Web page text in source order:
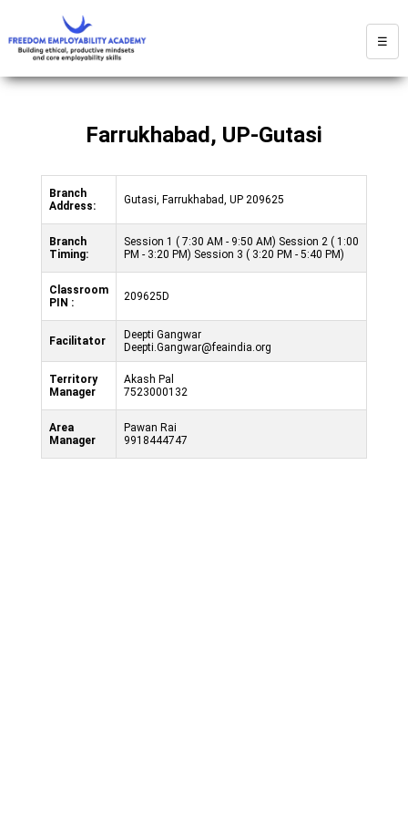
☰
Farrukhabad, UP-Gutasi
Branch
Address:
Gutasi, Farrukhabad, UP 209625
Branch
Timing:
Session 1 ( 7:30 AM - 9:50 AM) Session 2 ( 1:00
PM - 3:20 PM) Session 3 ( 3:20 PM - 5:40 PM)
Classroom
PIN :
209625D
Facilitator
Deepti Gangwar
Deepti.Gangwar@feaindia.org
Territory
Manager
Akash Pal
7523000132
Area
Manager
Pawan Rai
9918444747